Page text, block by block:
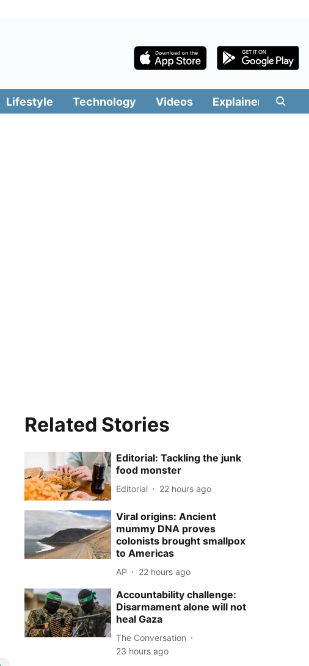
Lifestyle Technology Videos Explainers
Related Stories
Editorial: Tackling the junk
food monster
Editorial 22 hours ago
Viral origins: Ancient
mummy DNA proves
colonists brought smallpox
to Americas
AP 22 hours ago
Accountability challenge:
Disarmament alone will not
heal Gaza
The Conversation
23 hours ago